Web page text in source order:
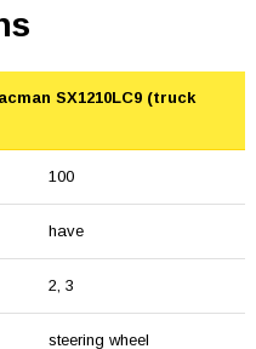
SX1210LC9 (truck
100
have
2, 3
steering wheel